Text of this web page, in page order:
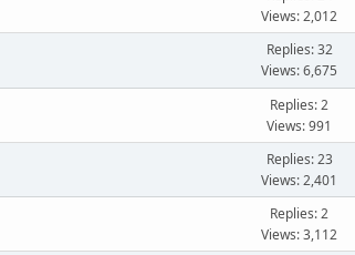
Views: 2,012
Replies: 32
Views: 6,675
Replies: 2
Views: 991
Replies: 23
Views: 2,401
Replies: 2
Views: 3,112